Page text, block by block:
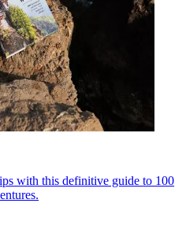
with this definitive guide to 100